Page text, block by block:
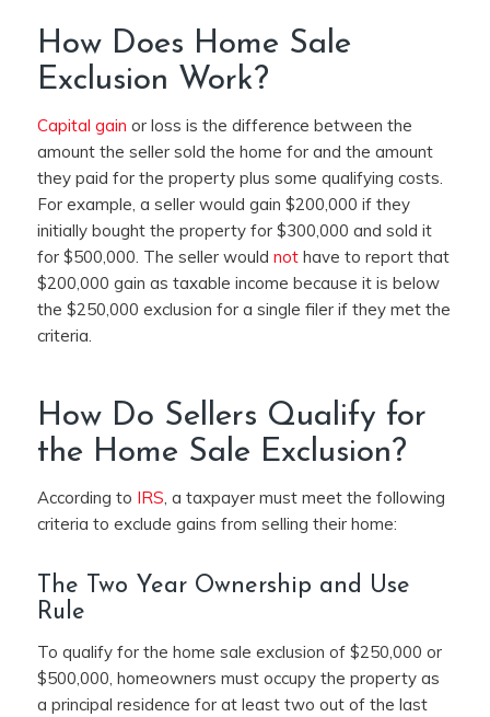
How Does Home Sale
Exclusion Work?
Capital gain or loss is the difference between the
amount the seller sold the home for and the amount
they paid for the property plus some qualifying costs.
For example, a seller would gain $200,000 if they
initially bought the property for $300,000 and sold it
for $500,000. The seller would nothave to report that
$200,000 gain as taxable income because it is below
the $250,000 exclusion for a single filer if they met the
criteria.
How Do Sellers Qualify for
the Home Sale Exclusion?
According to IRS , a taxpayer must meet the following
criteria to exclude gains from selling their home:
The Two Year Ownership and Use
Rule
To qualify for the home sale exclusion of $250,000 or
$500,000, homeowners must occupy the property as
a principal residence for at least two out of the last